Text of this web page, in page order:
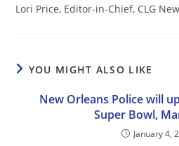
Lori Price, Editor-in-Chief, CLG
YOU MIGHT ALSO LIKE
New Orleans Police will
Super Bowl,
January 4,